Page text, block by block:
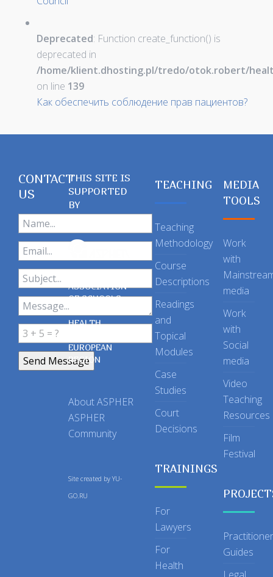
Deprecated: Function create_function() is
deprecated in
/home/klient.dhosting.pl/tredo/otok.robert/
on line 139
Как обеспечить соблюдение прав пациентов?
CONTACT
US
THIS SITE IS
SUPPORTED
BY
ASSOCIATION
OF SCHOOLS
OF PUBLIC
HEALTH
EUROPEAN
REGION
About ASPHER
ASPHER
Community
Site created by YU-
GO.RU
TEACHING
Teaching
Methodology
Course
Descriptions
Readings
and
Topical
Modules
Case
Studies
Court
Decisions
TRAININGS
For
Lawyers
For
Health
MEDIA
TOOLS
Work
with
media
Work
with
Social
media
Video
Teaching
Resources
Film
Festival
Practitioner
Guides